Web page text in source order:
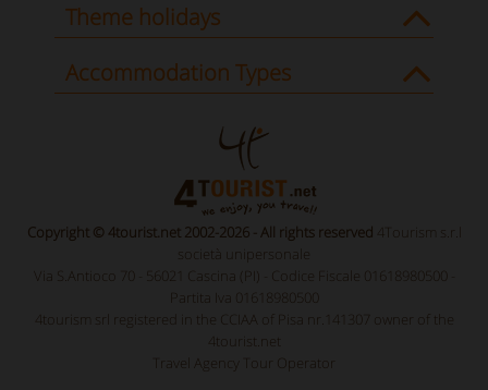
Theme holidays
Accommodation Types
Copyright © 4tourist.net 2002-2026 - All rights reserved 4Tourism s.r.l
società unipersonale
Via S.Antioco 70 - 56021 Cascina (PI) - Codice Fiscale 01618980500 -
Partita Iva 01618980500
4tourism srl registered in the CCIAA of Pisa nr.141307 owner of the
4tourist.net
Travel Agency Tour Operator